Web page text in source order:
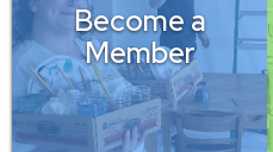
Become a
Member